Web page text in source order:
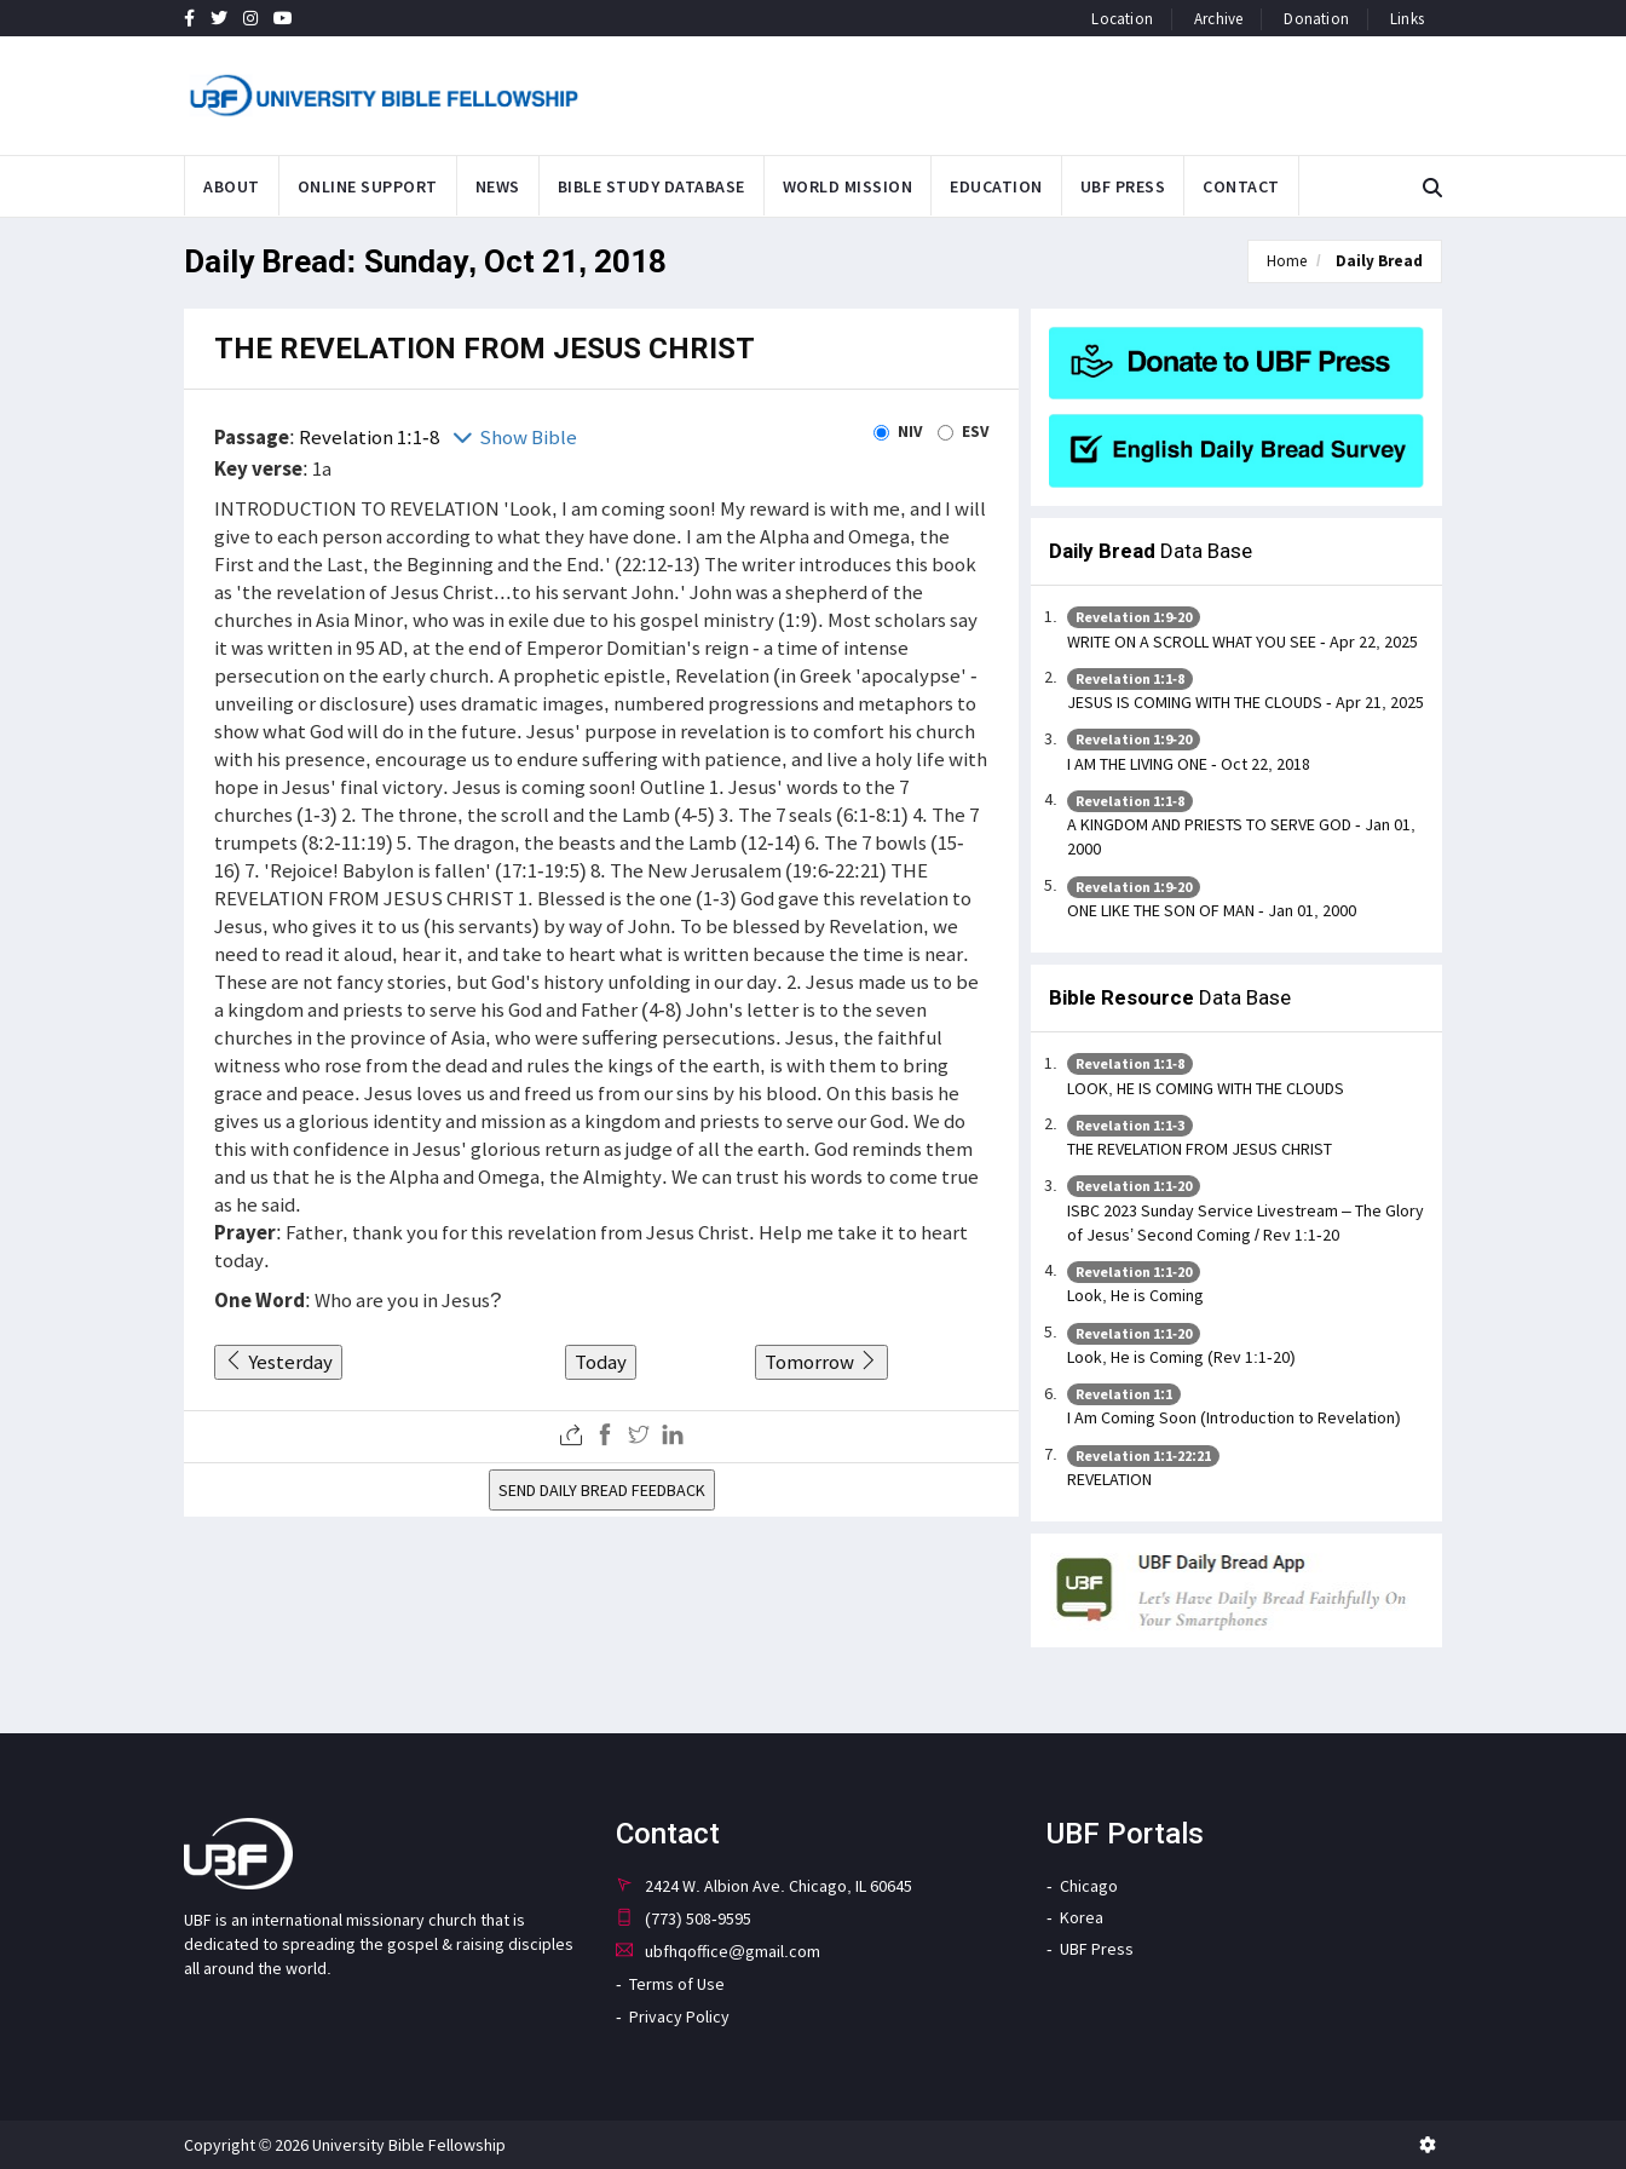
Location Archive Donation Links
ABOUT ONLINE SUPPORT NEWS BIBLE STUDY DATABASE WORLD MISSION EDUCATION UBF PRESS CONTACT
Daily Bread: Sunday, Oct 21, 2018 Home Daily Bread
THE REVELATION FROM JESUS CHRIST
Passage: Revelation 1:1-8 Show Bible NIV ESV
Key verse: 1a
INTRODUCTION TO REVELATION 'Look, I am coming soon! My reward is with me, and I will
give to each person according to what they have done. I am the Alpha and Omega, the
First and the Last, the Beginning and the End.' (22:12-13) The writer introduces this book
as 'the revelation of Jesus Christ...to his servant John.' John was a shepherd of the
churches in Asia Minor, who was in exile due to his gospel ministry (1:9). Most scholars say
it was written in 95 AD, at the end of Emperor Domitian's reign - a time of intense
persecution on the early church. A prophetic epistle, Revelation (in Greek 'apocalypse' -
unveiling or disclosure) uses dramatic images, numbered progressions and metaphors to
show what God will do in the future. Jesus' purpose in revelation is to comfort his church
with his presence, encourage us to endure suffering with patience, and live a holy life with
hope in Jesus' final victory. Jesus is coming soon! Outline 1. Jesus' words to the 7
churches (1-3) 2. The throne, the scroll and the Lamb (4-5) 3. The 7 seals (6:1-8:1) 4. The 7
trumpets (8:2-11:19) 5. The dragon, the beasts and the Lamb (12-14) 6. The 7 bowls (15-
16) 7. 'Rejoice! Babylon is fallen' (17:1-19:5) 8. The New Jerusalem (19:6-22:21) THE
REVELATION FROM JESUS CHRIST 1. Blessed is the one (1-3) God gave this revelation to
Jesus, who gives it to us (his servants) by way of John. To be blessed by Revelation, we
need to read it aloud, hear it, and take to heart what is written because the time is near.
These are not fancy stories, but God's history unfolding in our day. 2. Jesus made us to be
a kingdom and priests to serve his God and Father (4-8) John's letter is to the seven
churches in the province of Asia, who were suffering persecutions. Jesus, the faithful
witness who rose from the dead and rules the kings of the earth, is with them to bring
grace and peace. Jesus loves us and freed us from our sins by his blood. On this basis he
gives us a glorious identity and mission as a kingdom and priests to serve our God. We do
this with confidence in Jesus' glorious return as judge of all the earth. God reminds them
and us that he is the Alpha and Omega, the Almighty. We can trust his words to come true
as he said.
Prayer: Father, thank you for this revelation from Jesus Christ. Help me take it to heart
today.
One Word: Who are you in Jesus?
Yesterday Today Tomorrow
SEND DAILY BREAD FEEDBACK
Daily Bread Data Base
Revelation 1:9-20
WRITE ON A SCROLL WHAT YOU SEE - Apr 22, 2025
Revelation 1:1-8
JESUS IS COMING WITH THE CLOUDS - Apr 21, 2025
Revelation 1:9-20
I AM THE LIVING ONE - Oct 22, 2018
Revelation 1:1-8
A KINGDOM AND PRIESTS TO SERVE GOD - Jan 01,
2000
Revelation 1:9-20
ONE LIKE THE SON OF MAN - Jan 01, 2000
Bible Resource Data Base
Revelation 1:1-8
LOOK, HE IS COMING WITH THE CLOUDS
Revelation 1:1-3
THE REVELATION FROM JESUS CHRIST
Revelation 1:1-20
ISBC 2023 Sunday Service Livestream – The Glory
of Jesus’ Second Coming / Rev 1:1-20
Revelation 1:1-20
Look, He is Coming
Revelation 1:1-20
Look, He is Coming (Rev 1:1-20)
Revelation 1:1
I Am Coming Soon (Introduction to Revelation)
Revelation 1:1-22:21
REVELATION
UBF is an international missionary church that is
dedicated to spreading the gospel & raising disciples
all around the world.
Contact
2424 W. Albion Ave. Chicago, IL 60645
(773) 508-9595
ubfhqoffice@gmail.com
Terms of Use
Privacy Policy
UBF Portals
Chicago
Korea
UBF Press
Copyright © 2026 University Bible Fellowship